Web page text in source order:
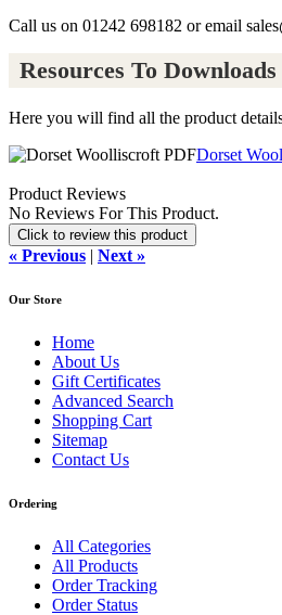
Call us on 01242 698182 or email
Resources To Downloads
Here you will find all the product
Dorset
Product Reviews
No Reviews For This Product.
Click to review this product
« Previous | Next »
Our Store
Home
About Us
Gift Certificates
Advanced Search
Shopping Cart
Sitemap
Contact Us
Ordering
All Categories
All Products
Order Tracking
Order Status